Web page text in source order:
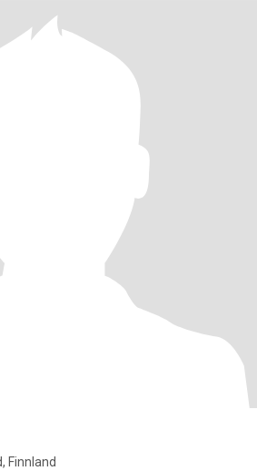
Finnland